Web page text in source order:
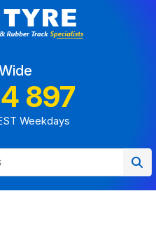
897
Weekdays